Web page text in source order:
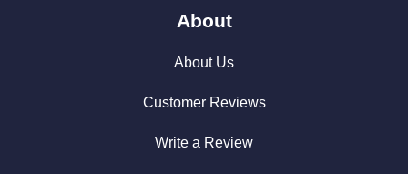
About
About Us
Customer Reviews
Write a Review